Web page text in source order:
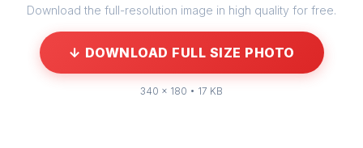
Download the full-resolution image in high quality for free.
↓ DOWNLOAD FULL SIZE PHOTO
340 × 180 • 17 KB